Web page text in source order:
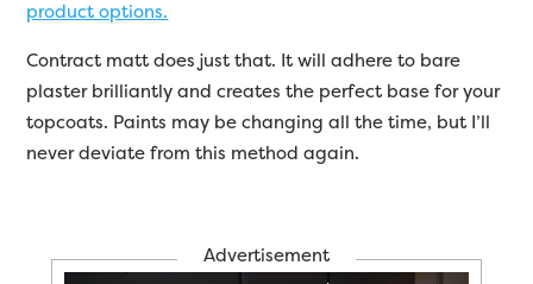
product options.
Contract matt does just that. It will adhere to bare
plaster brilliantly and creates the perfect base for your
topcoats. Paints may be changing all the time, but I’ll
never deviate from this method again.
Advertisement